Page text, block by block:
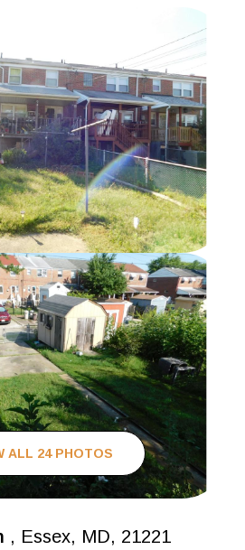
ALL 24 PHOTOS
, Essex, MD, 21221